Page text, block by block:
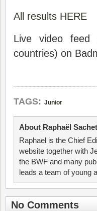
All results HERE
Live video feed
countries) on
TAGS: Junior
About Raphaël
Raphael is the Chief
website together with
the BWF and many
leads a team of young
No Comments